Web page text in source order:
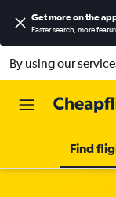
Get more on the
Faster search, more
By using our
Find